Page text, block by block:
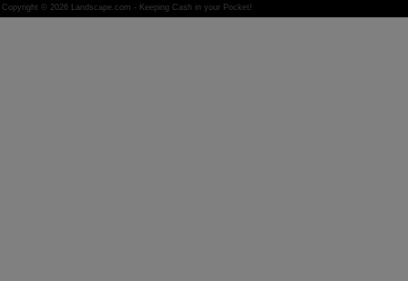
Copyright © 2026 Landscape.com - Keeping Cash in your Pocket!